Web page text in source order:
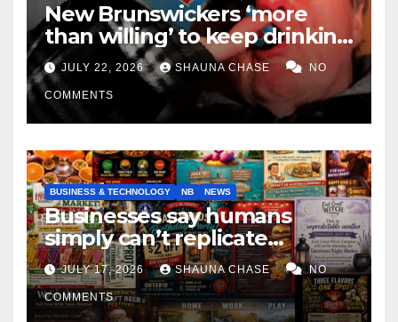
New Brunswickers ‘more
than willing’ to keep drinking
if it helps fight tariffs
JULY 22, 2026 SHAUNA CHASE NO
COMMENTS
BUSINESS & TECHNOLOGY NB NEWS
Businesses say humans
simply can’t replicate
horrifying, uncanny AI art
JULY 17, 2026 SHAUNA CHASE NO
COMMENTS